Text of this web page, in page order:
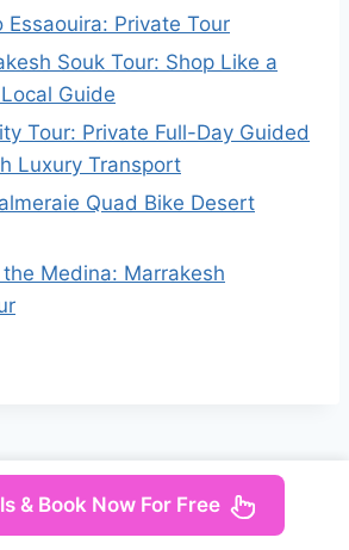
Essaouira: Private Tour
Souk Tour: Shop Like a
Guide
Tour: Private Full-Day Guided
Luxury Transport
Quad Bike Desert
Medina: Marrakesh
& Book Now For Free